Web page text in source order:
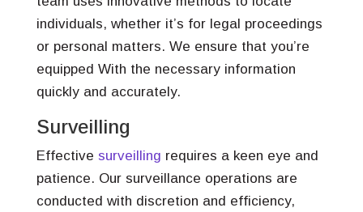
individuals, whether it’s for legal proceedings
or personal matters. We ensure that you’re
equipped With the necessary information
quickly and accurately.
Surveilling
Effective surveilling requires a keen eye and
patience. Our surveillance operations are
conducted with discretion and efficiency,